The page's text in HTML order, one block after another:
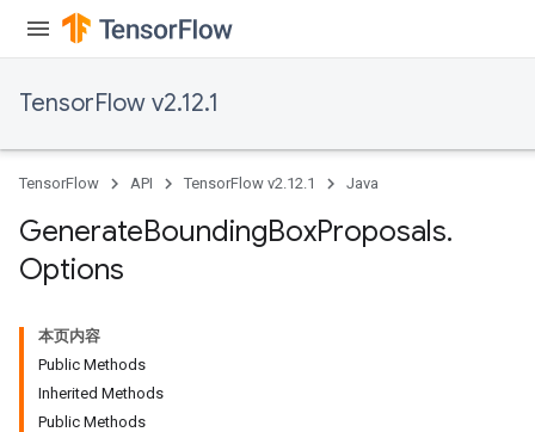
TensorFlow v2.12.1
TensorFlow API TensorFlow v2.12.1 Java
GenerateBoundingBoxProposals.
Options
本页内容
Public Methods
Inherited Methods
Public Methods